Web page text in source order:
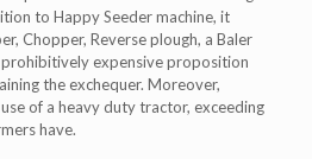
to Happy Seeder machine, it
Chopper, Reverse plough, a Baler
prohibitively expensive proposition
the exchequer. Moreover,
of a heavy duty tractor, exceeding
have.